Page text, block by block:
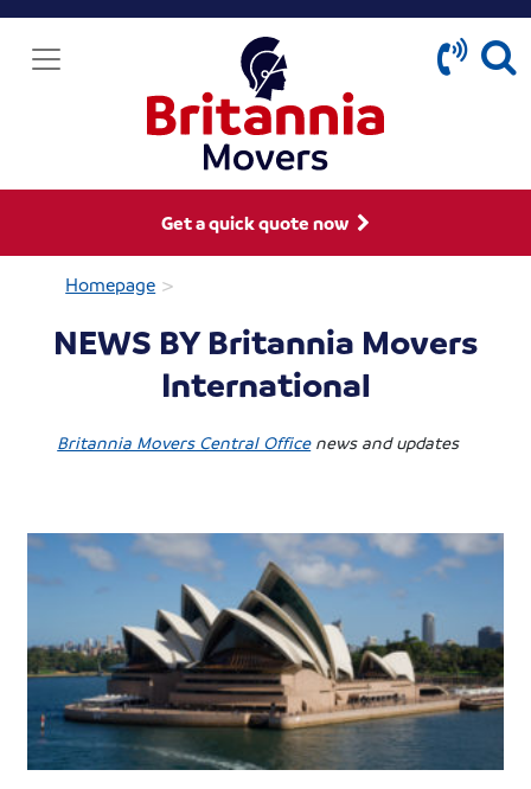
Get a quick quote now
Homepage >
NEWS BY Britannia Movers
International
Britannia Movers Central Officenews and updates